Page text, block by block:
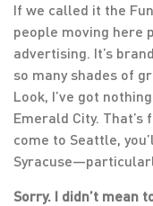
If we called it the
people moving here
advertising. It’s
so many shades of
Look, I’ve got
Emerald City.
come to Seattle,
Sorry. I didn’t mean